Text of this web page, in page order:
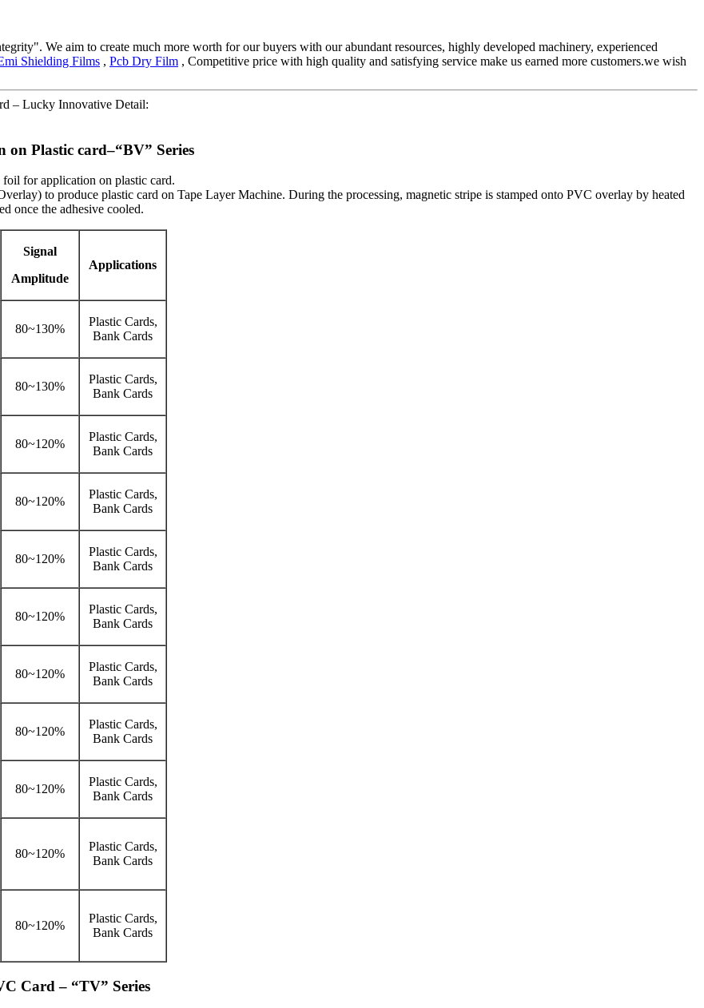
We aim to create much more worth for our buyers with our abundant resources, highly developed machinery, experienced
Shielding Films , Pcb Dry Film , Competitive price with high quality and satisfying service make us earned more customers.we wish
– Lucky Innovative Detail:
Plastic card–“BV” Series
for application on plastic card.
to produce plastic card on Tape Layer Machine. During the processing, magnetic stripe is stamped onto PVC overlay by heated
once the adhesive cooled.
Signal
Amplitude
Applications
80~130%
Plastic Cards,
Bank Cards
80~130%
Plastic Cards,
Bank Cards
80~120%
Plastic Cards,
Bank Cards
80~120%
Plastic Cards,
Bank Cards
80~120%
Plastic Cards,
Bank Cards
80~120%
Plastic Cards,
Bank Cards
80~120%
Plastic Cards,
Bank Cards
80~120%
Plastic Cards,
Bank Cards
80~120%
Plastic Cards,
Bank Cards
80~120%
Plastic Cards,
Bank Cards
80~120%
Plastic Cards,
Bank Cards
Card – “TV” Series